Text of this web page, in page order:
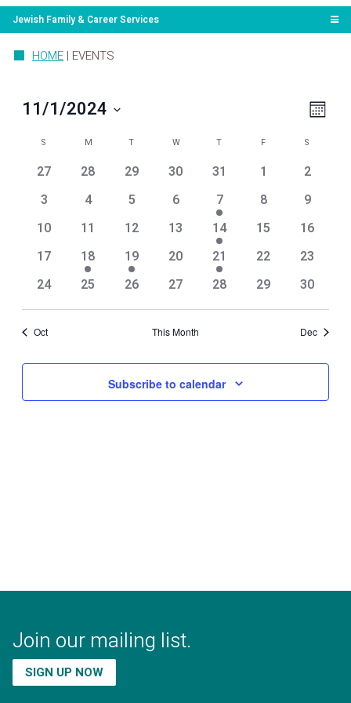
Jewish Family & Career Services
HOME | EVENTS
Event
Month
11/1/2024
date.Calendar
of
Events
S M MONDAYT TUESDAYW WEDNESDAY
T THURSDAY
FFRIDAY S
0
27
0
28
0
29
0
30
0
31
0
1
0
2
0
3
0
4
0
5
0
6
1
event
7
0
8
0
9
0
10
0
11
0
12
0
13
1
event
14
0
15
0
16
0
17
1
event
18
1
event
19
0
20
2
events
21
0
22
0
23
0
24
0
25
0
26
0
27
0
28
0
29
0
30
Oct This Month Dec
Subscribe to calendar
Join our mailing list.
SIGN UP NOW